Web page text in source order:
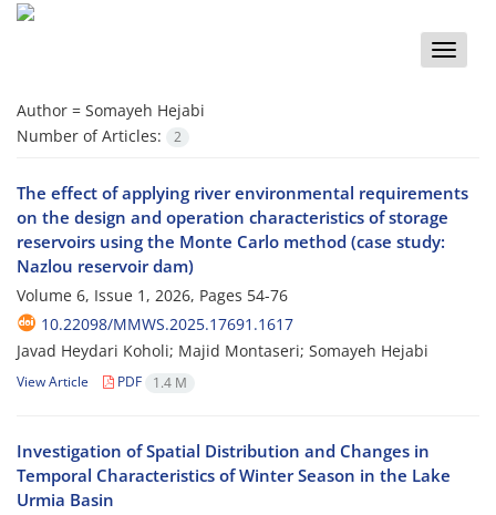
Toggle
Author = Somayeh Hejabi
Number of Articles:
2
The effect of applying river environmental requirements
on the design and operation characteristics of storage
reservoirs using the Monte Carlo method (case study:
Nazlou reservoir dam)
Volume 6, Issue 1, 2026, Pages 54-76
10.22098/MMWS.2025.17691.1617
Javad Heydari Koholi; Majid Montaseri; Somayeh Hejabi
View Article PDF 1.4 M
Investigation of Spatial Distribution and Changes in
Temporal Characteristics of Winter Season in the Lake
Urmia Basin